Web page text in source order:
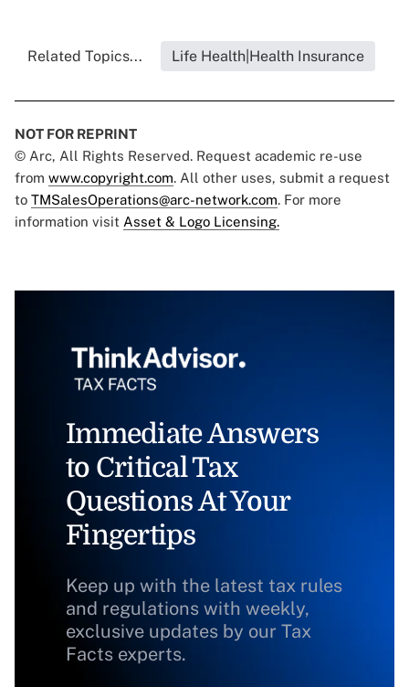
Related Topics... Life Health|Health Insurance
NOT FOR REPRINT
© Arc, All Rights Reserved. Request academic re-use
from www.copyright.com. All other uses, submit a request
to TMSalesOperations@arc-network.com. For more
information visit Asset & Logo Licensing.
Immediate Answers
to Critical Tax
Questions At Your
Fingertips
Keep up with the latest tax rules
and regulations with weekly,
exclusive updates by our Tax
Facts experts.